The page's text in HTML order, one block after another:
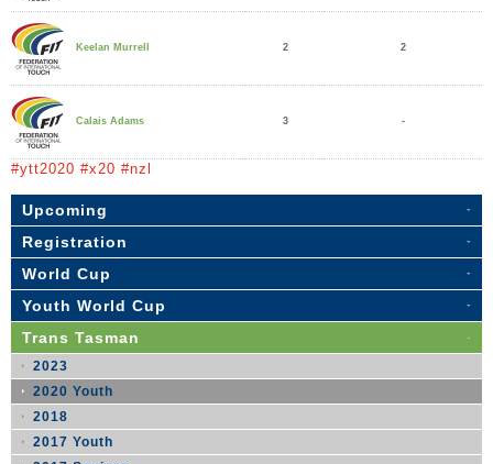
Keelan Murrell 2 2
Calais Adams 3 -
#ytt2020 #x20 #nzl
Upcoming
Registration
World Cup
Youth World Cup
Trans Tasman
2023
2020 Youth
2018
2017 Youth